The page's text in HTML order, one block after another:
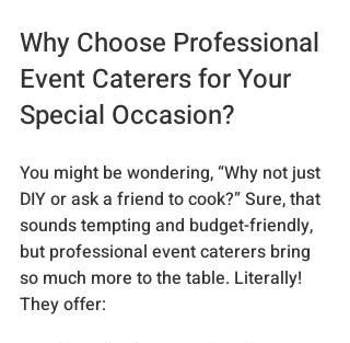
Why Choose Professional
Event Caterers for Your
Special Occasion?
You might be wondering, “Why not just
DIY or ask a friend to cook?” Sure, that
sounds tempting and budget-friendly,
but professional event caterers bring
so much more to the table. Literally!
They offer: